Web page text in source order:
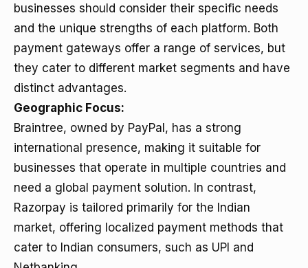
businesses should consider their specific needs
and the unique strengths of each platform. Both
payment gateways offer a range of services, but
they cater to different market segments and have
distinct advantages.
Geographic Focus:
Braintree, owned by PayPal, has a strong
international presence, making it suitable for
businesses that operate in multiple countries and
need a global payment solution. In contrast,
Razorpay is tailored primarily for the Indian
market, offering localized payment methods that
cater to Indian consumers, such as UPI and